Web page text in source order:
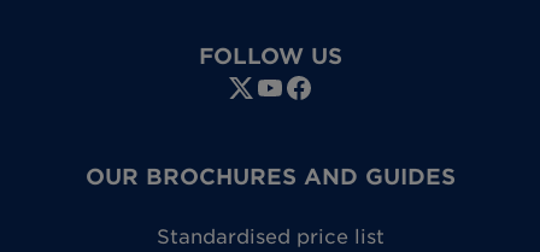
FOLLOW US
OUR BROCHURES AND GUIDES
Standardised price list